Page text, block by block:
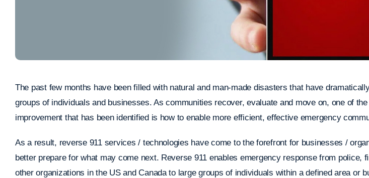
The past few months have been filled with natural and man-made disasters that have
groups of individuals and businesses. As communities recover, evaluate and move on, one of
improvement that has been identified is how to enable more efficient, effective emergency
As a result, reverse 911 services / technologies have come to the forefront for businesses /
better prepare for what may come next. Reverse 911 enables emergency response from police,
other organizations in the US and Canada to large groups of individuals within a defined area or